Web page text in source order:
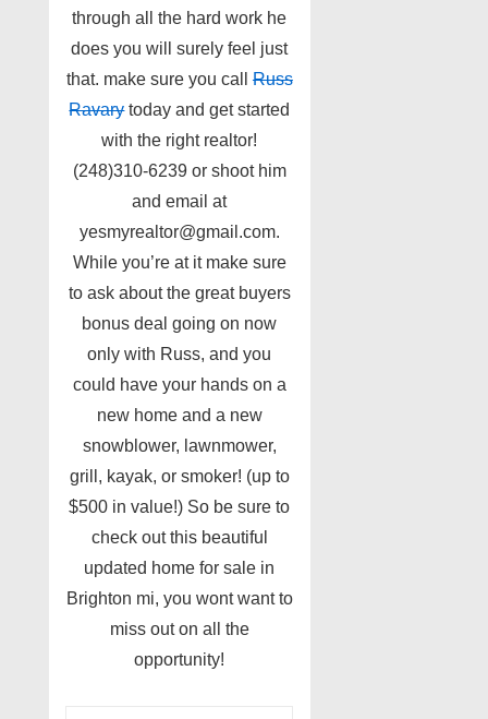
through all the hard work he
does you will surely feel just
that. make sure you call Russ
Ravarytoday and get started
with the right realtor!
(248)310-6239 or shoot him
and email at
yesmyrealtor@gmail.com.
While you’re at it make sure
to ask about the great buyers
bonus deal going on now
only with Russ, and you
could have your hands on a
new home and a new
snowblower, lawnmower,
grill, kayak, or smoker! (up to
$500 in value!) So be sure to
check out this beautiful
updated home for sale in
Brighton mi, you wont want to
miss out on all the
opportunity!